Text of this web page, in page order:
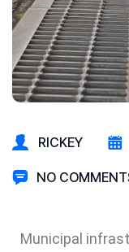
RICKEY
NO
Municipal